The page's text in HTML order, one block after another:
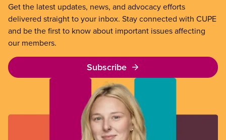
Get the latest updates, news, and advocacy efforts
delivered straight to your inbox. Stay connected with CUPE
and be the first to know about important issues affecting
our members.
Subscribe